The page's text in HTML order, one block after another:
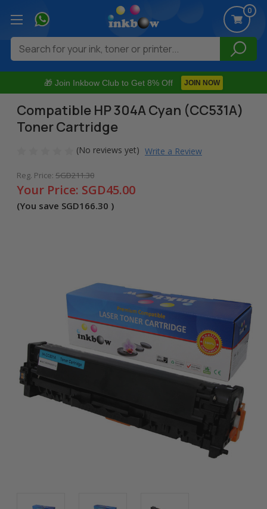
🎁 Join Inkbow Club to Get 8% Off JOIN NOW
0
Search
Compatible HP 304A Cyan (CC531A)
Toner Cartridge
(No reviews yet) Write a Review
Reg. Price: SGD211.30
Your Price: SGD45.00
(You save SGD166.30 )